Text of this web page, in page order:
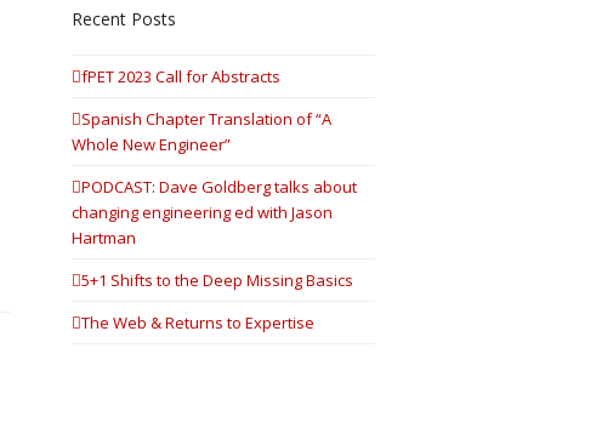
Recent Posts
fPET 2023 Call for Abstracts
Spanish Chapter Translation of “A
Whole New Engineer”
PODCAST: Dave Goldberg talks about
changing engineering ed with Jason
Hartman
5+1 Shifts to the Deep Missing Basics
The Web & Returns to Expertise